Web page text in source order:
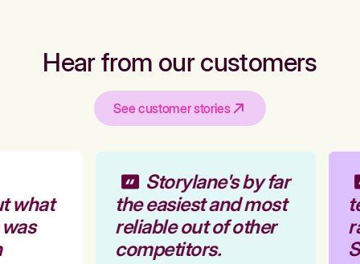
Hear from our customers
See customer stories
what
Storylane's by far
the easiest and most
reliable out of other
competitors.